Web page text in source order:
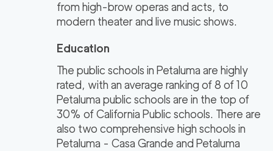
from high-brow operas and acts, to
modern theater and live music shows.
Education
The public schools in Petaluma are highly
rated, with an average ranking of 8 of 10
Petaluma public schools are in the top of
30% of California Public schools. There are
also two comprehensive high schools in
Petaluma - Casa Grande and Petaluma